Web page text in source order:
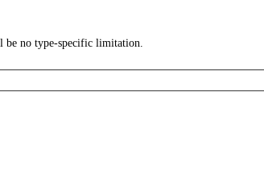
be no type-specific limitation.